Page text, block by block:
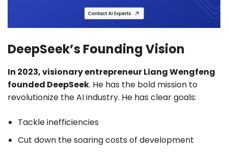
DeepSeek’s Founding Vision
In 2023, visionary entrepreneur Liang Wengfeng
founded DeepSeek. He has the bold mission to
revolutionize the AI industry. He has clear goals:
Tackle inefficiencies
Cut down the soaring costs of development